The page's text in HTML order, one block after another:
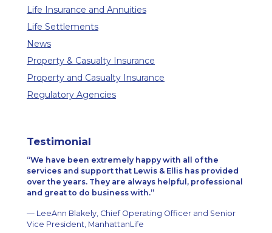
Life Insurance and Annuities
Life Settlements
News
Property & Casualty Insurance
Property and Casualty Insurance
Regulatory Agencies
Testimonial
We have been extremely happy with all of the
services and support that Lewis & Ellis has provided
over the years. They are always helpful, professional
and great to do business with.
— LeeAnn Blakely, Chief Operating Officer and Senior
Vice President, ManhattanLife